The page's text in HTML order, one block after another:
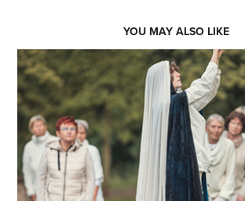
YOU MAY ALSO LIKE